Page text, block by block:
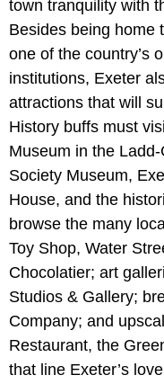
town tranquility with
Besides being home
one of the country’s
institutions, Exeter
attractions that will
History buffs must
Museum in the
Society Museum,
House, and the
browse the many
Toy Shop, Water
Chocolatier; art
Studios & Gallery;
Company; and
Restaurant, the
that line Exeter’s